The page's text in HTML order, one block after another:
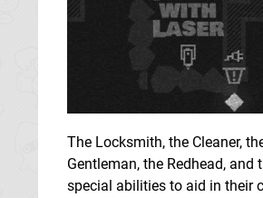
The Locksmith, the Cleaner,
Gentleman, the Redhead, and
special abilities to aid in their